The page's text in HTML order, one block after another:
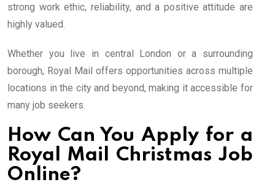
strong work ethic, reliability, and a positive attitude are
highly valued.
Whether you live in central London or a surrounding
borough, Royal Mail offers opportunities across multiple
locations in the city and beyond, making it accessible for
many job seekers.
How Can You Apply for a
Royal Mail Christmas Job
Online?